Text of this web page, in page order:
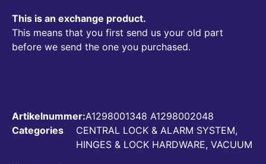
This is an exchange product.
This means that you first send us your old part
before we send the one you purchased.
Artikelnummer:A1298001348 A1298002048
Categories
CENTRAL LOCK & ALARM SYSTEM,
HINGES & LOCK HARDWARE, VACUUM